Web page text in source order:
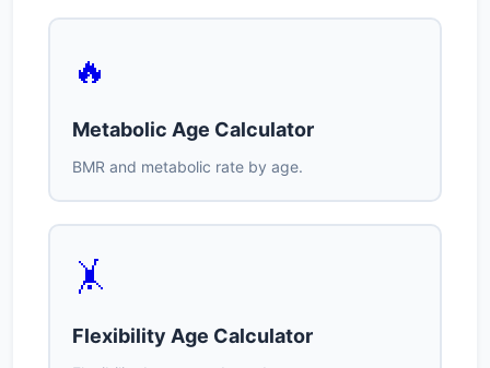
🔥
Metabolic Age Calculator
BMR and metabolic rate by age.
🤸
Flexibility Age Calculator